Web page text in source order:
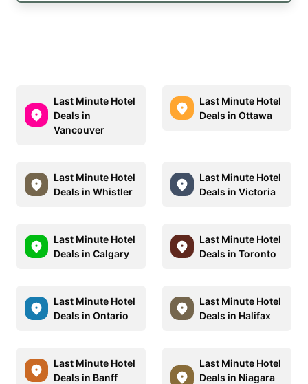
Last Minute Hotel
Deals in
Vancouver
Last Minute Hotel
Deals in Ottawa
Last Minute Hotel
Deals in Whistler
Last Minute Hotel
Deals in Victoria
Last Minute Hotel
Deals in Calgary
Last Minute Hotel
Deals in Toronto
Last Minute Hotel
Deals in Ontario
Last Minute Hotel
Deals in Halifax
Last Minute Hotel
Deals in Banff
Last Minute Hotel
Deals in Niagara